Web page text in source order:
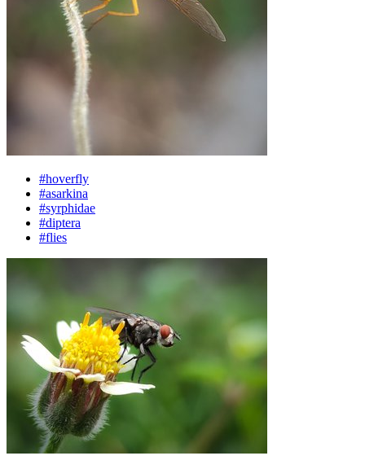
#hoverfly
#asarkina
#syrphidae
#diptera
#flies